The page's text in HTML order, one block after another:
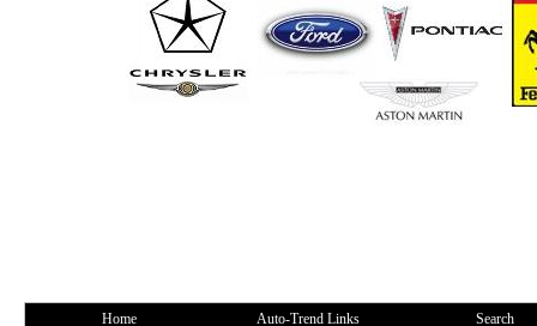
Home Auto-Trend Links Search